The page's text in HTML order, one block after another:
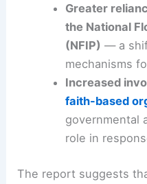
Greater
the National
(NFIP) — a
mechanisms
Increased
faith-based
governmental
role in
The report suggests